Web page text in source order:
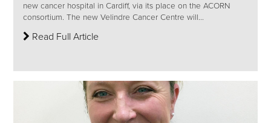
new cancer hospital in Cardiff, via its place on the ACORN
consortium. The new Velindre Cancer Centre will...
Read Full Article